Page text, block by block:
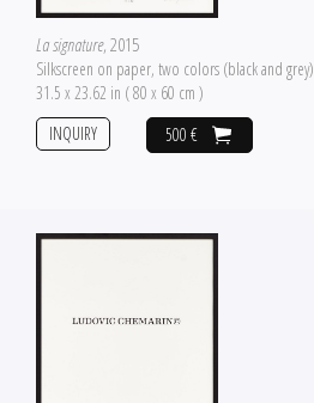
La signature, 2015
Silkscreen on paper, two colors (black and grey)
31.5 x 23.62 in ( 80 x 60 cm )
500 €
INQUIRY